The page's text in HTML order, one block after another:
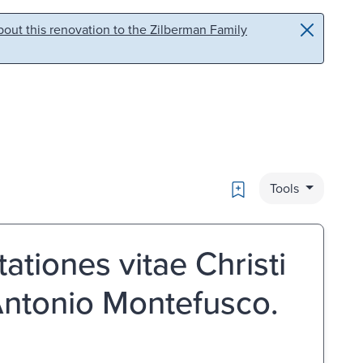
this renovation to the Zilberman Family
Bookmark
Tools
vitae Christi
Montefusco.